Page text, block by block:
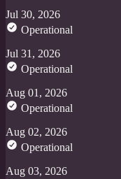
Jul 30, 2026
Operational
Jul 31, 2026
Operational
Aug 01, 2026
Operational
Aug 02, 2026
Operational
Aug 03, 2026